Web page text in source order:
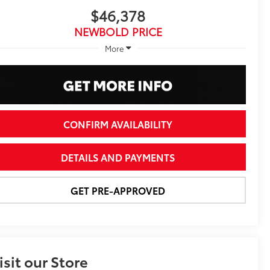
$46,378
NEWBOLD PRICE
More
CONFIRM AVAILABILITY
DETAILS AND PAYMENTS
GET PRE-APPROVED
our Store